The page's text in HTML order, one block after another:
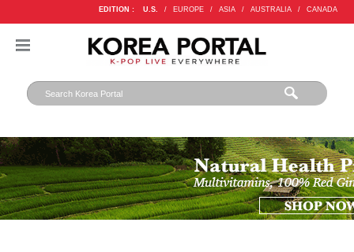
EDITION : U.S. / EUROPE / ASIA / AUSTRALIA / CANADA